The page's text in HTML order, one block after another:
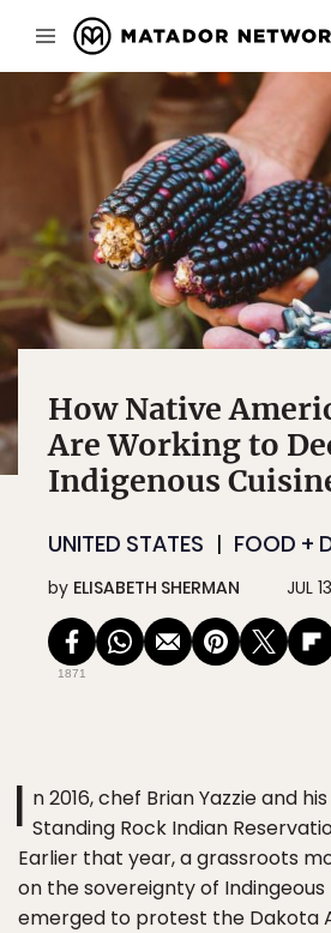
How Native
Are Working to
Indigenous
UNITED STATES FOOD +
by ELISABETH SHERMAN JUL
1871
I n 2016, chef Brian Yazzie and
Standing Rock Indian
Earlier that year, a grassroots
on the sovereignty of
emerged to protest the Dakota